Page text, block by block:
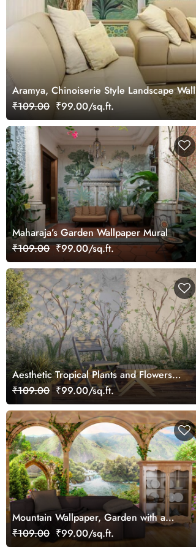
Aramya, Chinoiserie Style Landscape
₹109.00 ₹99.00/sq.ft.
Maharaja’s Garden Wallpaper Mural
₹109.00 ₹99.00/sq.ft.
Aesthetic Tropical Plants and Flowers
Wallpaper
₹109.00 ₹99.00/sq.ft.
Mountain Wallpaper, Garden with a
waterfall and a river
₹109.00 ₹99.00/sq.ft.